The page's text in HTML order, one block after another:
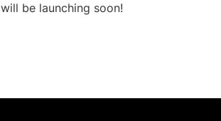
will be launching soon!